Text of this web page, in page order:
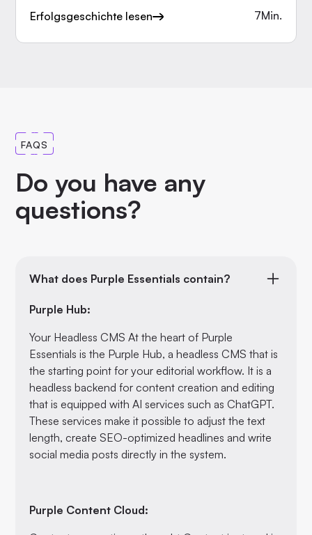
Erfolgsgeschichte lesen 7Min.
FAQS
Do you have any
questions?
What does Purple Essentials contain?
Purple Hub:
Your Headless CMS At the heart of Purple
Essentials is the Purple Hub, a headless CMS that is
the starting point for your editorial workflow. It is a
headless backend for content creation and editing
that is equipped with AI services such as ChatGPT.
These services make it possible to adjust the text
length, create SEO-optimized headlines and write
social media posts directly in the system.
Purple Content Cloud: